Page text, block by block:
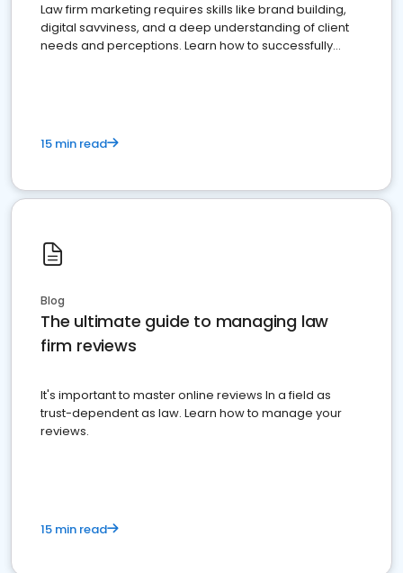
Law firm marketing requires skills like brand building,
digital savviness, and a deep understanding of client
needs and perceptions. Learn how to successfully
15 min read
Blog
The ultimate guide to managing law
firm reviews
It's important to master online reviews In a field as
trust-dependent as law. Learn how to manage your
reviews.
15 min read